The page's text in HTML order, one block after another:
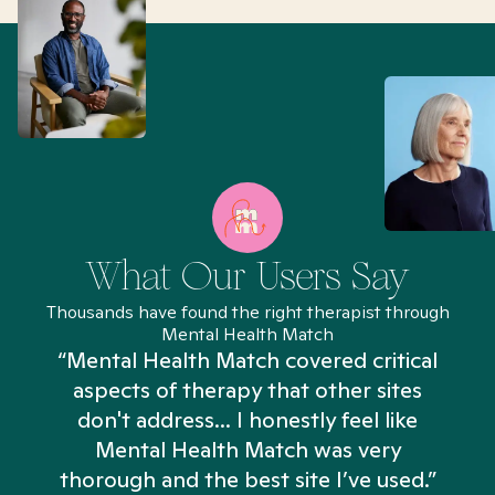
What Our Users Say
Thousands have found the right therapist through
Mental Health Match
“Mental Health Match covered critical
aspects of therapy that other sites
don't address... I honestly feel like
Mental Health Match was very
thorough and the best site I’ve used.”